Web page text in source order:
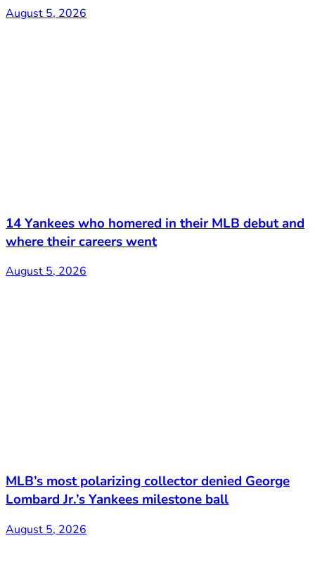
August 5, 2026
14 Yankees who homered in their MLB debut and
where their careers went
August 5, 2026
MLB’s most polarizing collector denied George
Lombard Jr.’s Yankees milestone ball
August 5, 2026